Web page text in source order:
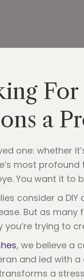
For
a
one: whether
most
You want it to
consider a
But as
you’re trying to
, we believe a
and led with
a